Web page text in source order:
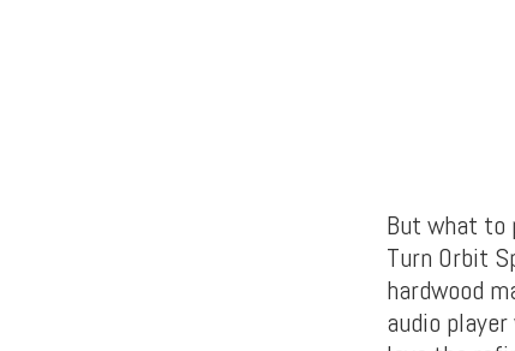
But what to
Turn Orbit
hardwood
audio